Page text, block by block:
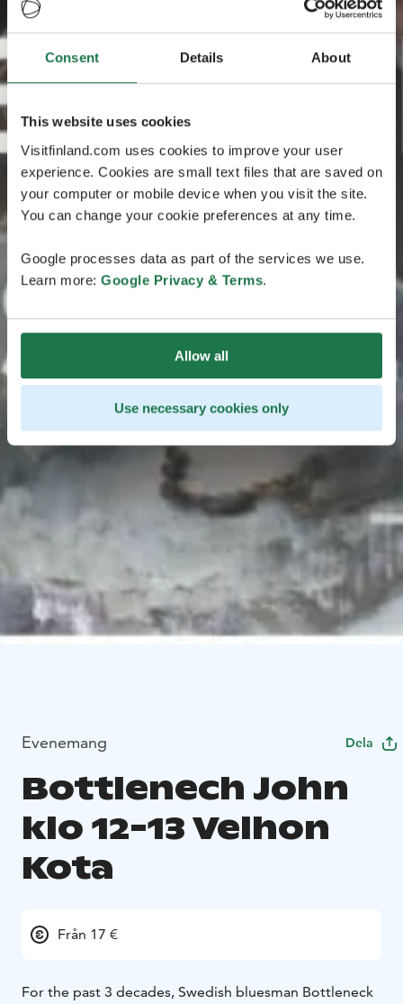
Consent Details About
This website uses cookies
Visitfinland.com uses cookies to improve your user
experience. Cookies are small text files that are saved on
your computer or mobile device when you visit the site.
You can change your cookie preferences at any time.
Google processes data as part of the services we use.
Learn more: Google Privacy & Terms.
Allow all
Use necessary cookies only
Evenemang Dela
Bottlenech John
klo 12-13 Velhon
Kota
Från 17 €
For the past 3 decades, Swedish bluesman Bottleneck